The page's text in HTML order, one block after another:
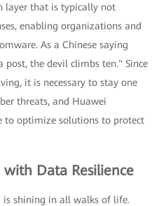
layer that is typically not
enabling organizations and
As a Chinese saying
post, the devil climbs ten." Since
it is necessary to stay one
threats, and Huawei
to optimize solutions to protect
Data Resilience
shining in all walks of life.